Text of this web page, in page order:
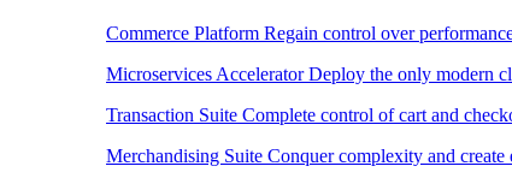
Commerce Platform Regain control over
Microservices Accelerator Deploy the only modern
Transaction Suite Complete control of cart and
Merchandising Suite Conquer complexity and